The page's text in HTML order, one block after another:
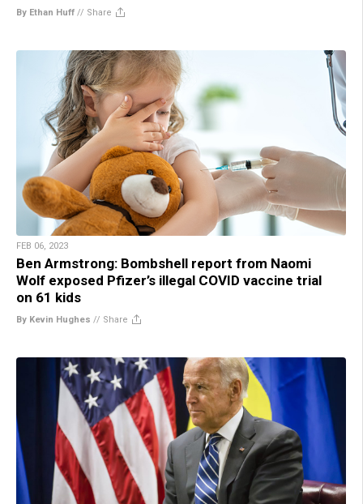
By Ethan Huff // Share
FEB 06, 2023
Ben Armstrong: Bombshell report from Naomi
Wolf exposed Pfizer’s illegal COVID vaccine trial
on 61 kids
By Kevin Hughes // Share